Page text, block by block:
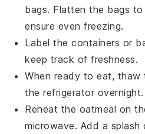
bags. Flatten the bags
ensure even freezing.
Label the containers or
keep track of freshness.
When ready to eat, thaw
the refrigerator overnight.
Reheat the oatmeal on
microwave. Add a splash